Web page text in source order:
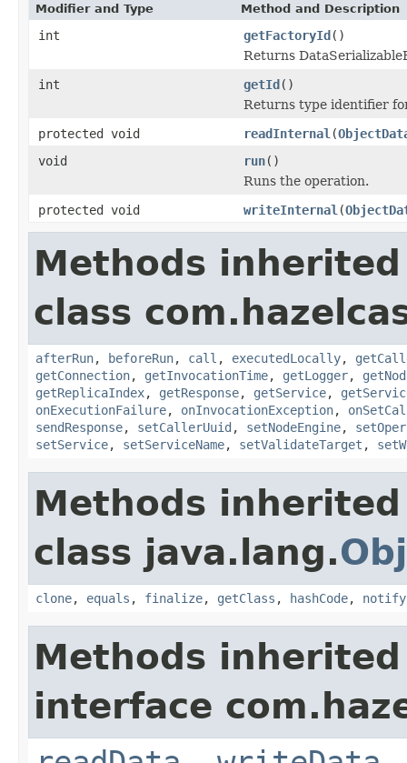
Modifier and Type Method and Description
int getFactoryId()
Returns
int
getId()
Returns type identifier
protected void
readInternal (
void
run()
Runs the operation.
protected void
writeInternal (
Methods
class
afterRun, beforeRun, call , executedLocally,
getConnection, getInvocationTime, getLogger,
getReplicaIndex, getResponse, getService,
onExecutionFailure, onInvocationException,
sendResponse, setCallerUuid , setNodeEngine,
setService, setServiceName, setValidateTarget ,
Methods
class java.lang.
clone, equals , finalize, getClass , hashCode, notify
Methods
interface